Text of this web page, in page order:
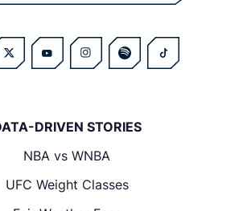
DRIVEN STORIES
NBA vs WNBA
UFC Weight Classes